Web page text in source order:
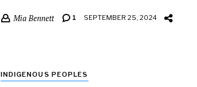
Mia Bennett 1 SEPTEMBER 25, 2024
INDIGENOUS PEOPLES